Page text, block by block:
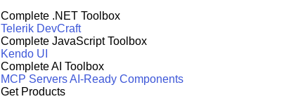
Complete .NET Toolbox
Telerik DevCraft
Complete JavaScript Toolbox
Kendo UI
Complete AI Toolbox
MCP ServersAI-Ready Components
Get Products